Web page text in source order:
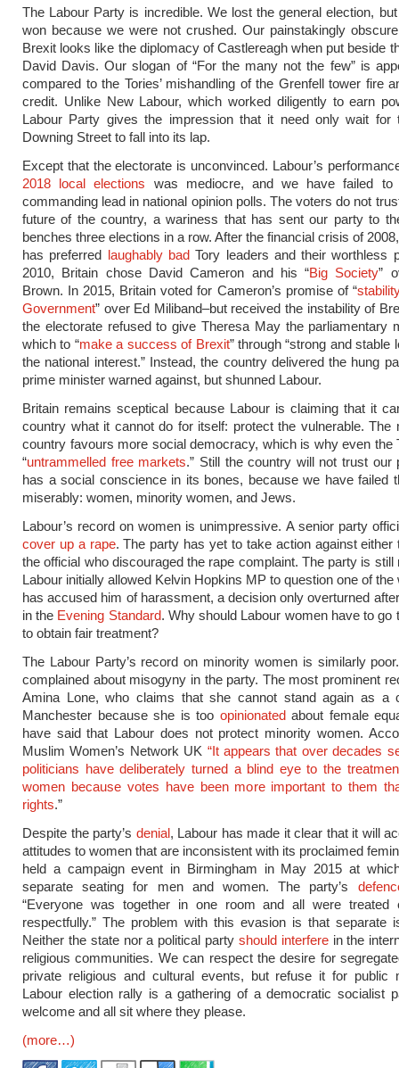
The Labour Party is incredible. We lost the general election,
won because we were not crushed. Our painstakingly
Brexit looks like the diplomacy of Castlereagh when put beside
David Davis. Our slogan of “For the many not the few” is
compared to the Tories’ mishandling of the Grenfell tower fire
credit. Unlike New Labour, which worked diligently to earn
Labour Party gives the impression that it need only wait for
Downing Street to fall into its lap.
Except that the electorate is unconvinced. Labour’s
2018 local elections was mediocre, and we have failed to
commanding lead in national opinion polls. The voters do not
future of the country, a wariness that has sent our party to
benches three elections in a row. After the financial crisis of
has preferred laughably badTory leaders and their worthless
2010, Britain chose David Cameron and his “Big Society”
Brown. In 2015, Britain voted for Cameron’s promise of “
Government” over Ed Miliband–but received the instability of
the electorate refused to give Theresa May the parliamentary
which to “make a success of Brexit” through “strong and stable
the national interest.” Instead, the country delivered the hung
prime minister warned against, but shunned Labour.
Britain remains sceptical because Labour is claiming that it
country what it cannot do for itself: protect the vulnerable. The
country favours more social democracy, which is why even the
“untrammelled free markets.” Still the country will not trust our
has a social conscience in its bones, because we have failed
miserably: women, minority women, and Jews.
Labour’s record on women is unimpressive. A senior party
cover up a rape. The party has yet to take action against either
the official who discouraged the rape complaint. The party is still
Labour initially allowed Kelvin Hopkins MP to question one of the
has accused him of harassment, a decision only overturned
in the Evening Standard. Why should Labour women have to go
to obtain fair treatment?
The Labour Party’s record on minority women is similarly
complained about misogyny in the party. The most prominent
Amina Lone, who claims that she cannot stand again as a
Manchester because she is too opinionatedabout female
have said that Labour does not protect minority women.
Muslim Women’s Network UK “It appears that over decades
politicians have deliberately turned a blind eye to the
women because votes have been more important to them
rights.”
Despite the party’s denial, Labour has made it clear that it will
attitudes to women that are inconsistent with its proclaimed
held a campaign event in Birmingham in May 2015 at
separate seating for men and women. The party’s
“Everyone was together in one room and all were treated
respectfully.” The problem with this evasion is that separate
Neither the state nor a political party should interferein the
religious communities. We can respect the desire for
private religious and cultural events, but refuse it for public
Labour election rally is a gathering of a democratic socialist
welcome and all sit where they please.
(more…)